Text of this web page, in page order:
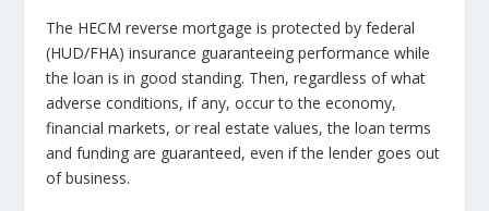
The HECM reverse mortgage is protected by federal
(HUD/FHA) insurance guaranteeing performance while
the loan is in good standing. Then, regardless of what
adverse conditions, if any, occur to the economy,
financial markets, or real estate values, the loan terms
and funding are guaranteed, even if the lender goes out
of business.